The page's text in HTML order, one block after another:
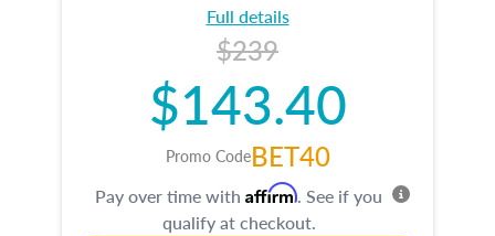
Full details
$239
$143.40
Promo CodeBET40
Pay over time with Affirm. See if you
qualify at checkout.